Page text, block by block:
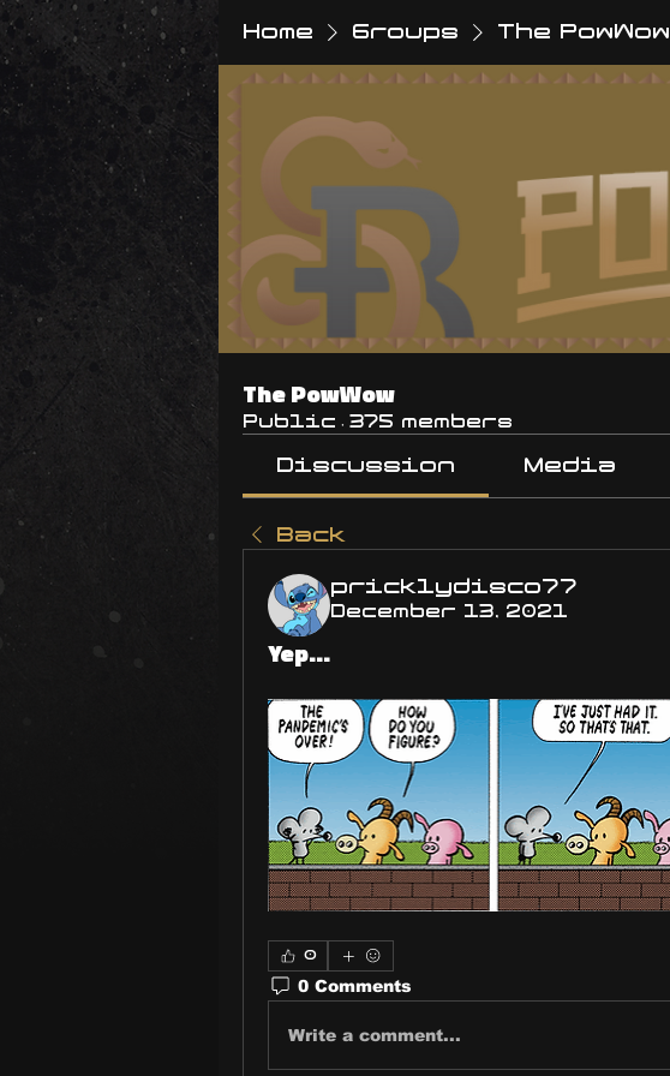
Home Groups The PowWow
The PowWow
Public · 375 members
Discussion Media
Back
pricklydisco77
December 13, 2021
Yep...
0
0 Comments
Write a comment...